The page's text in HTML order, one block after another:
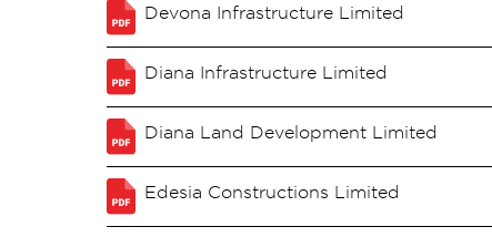
Devona Infrastructure Limited
Diana Infrastructure Limited
Diana Land Development Limited
Edesia Constructions Limited